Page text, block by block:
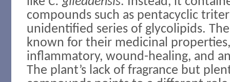
compounds such as pentacyclic
unidentified series of glycolipids.
known for their medicinal
inflammatory, wound-healing, and
The plant’s lack of fragrance but